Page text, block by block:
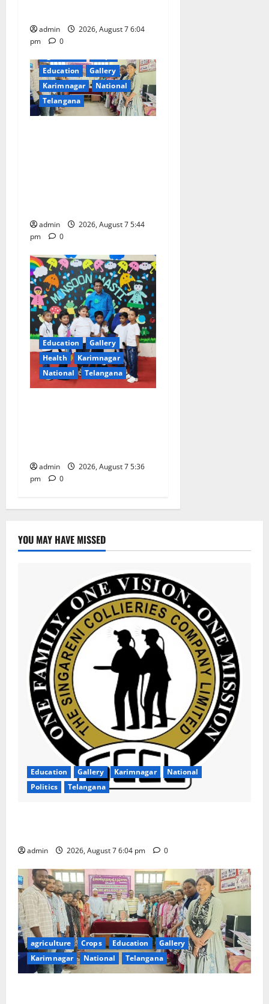
admin
2026, August 7 6:04
pm
0
Education
Gallery
Karimnagar
National
Telangana
admin
2026, August 7 5:44
pm
0
Education
Gallery
Health
Karimnagar
National
Telangana
admin
2026, August 7 5:36
pm
0
YOU MAY HAVE MISSED
Education Gallery Karimnagar
National
Politics
Telangana
admin 2026, August 7 6:04 pm 0
agriculture Crops Education
Gallery
Karimnagar
National Telangana